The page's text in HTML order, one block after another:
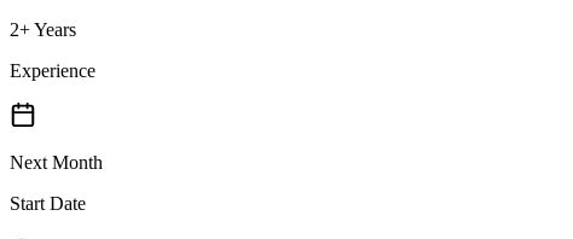
2+ Years
Experience
Next Month
Start Date